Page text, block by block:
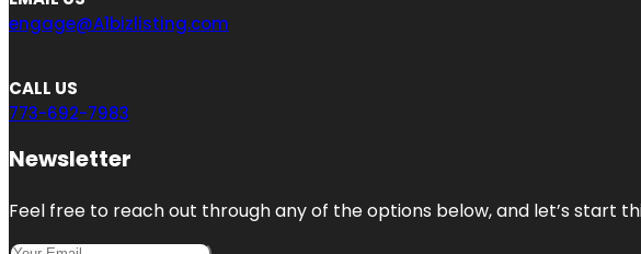
engage@A1bizlisting.com
CALL US
773-692-7983
Newsletter
Feel free to reach out through any of the options below, and let’s start